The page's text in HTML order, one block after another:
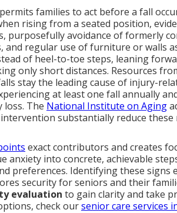
families to act before a fall
rising from a seated position,
purposefully avoidance of formerly
regular use of furniture or walls
of heel-to-toe steps, leaning
only short distances. Resources
stay the leading cause of injury-
at least one fall annually
The National Institute on Aging
substantially reduce
exact contributors and creates
anxiety into concrete, achievable
preferences. Identifying these signs
security for seniors and their
evaluation to gain clarity and take
check oursenior care services